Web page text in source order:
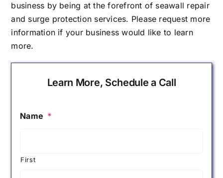
business by being at the forefront of seawall repair
and surge protection services. Please request more
information if your business would like to learn
more.
Learn More, Schedule a Call
Name *
First